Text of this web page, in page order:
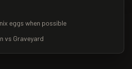
eggs when possible
vs Graveyard